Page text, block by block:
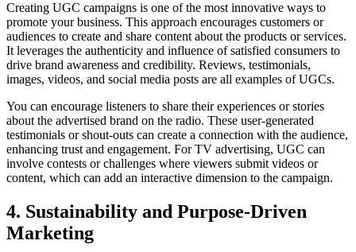
Creating UGC campaigns is one of the most innovative ways to
promote your business. This approach encourages customers or
audiences to create and share content about the products or services.
It leverages the authenticity and influence of satisfied consumers to
drive brand awareness and credibility. Reviews, testimonials,
images, videos, and social media posts are all examples of UGCs.
You can encourage listeners to share their experiences or stories
about the advertised brand on the radio. These user-generated
testimonials or shout-outs can create a connection with the audience,
enhancing trust and engagement. For TV advertising, UGC can
involve contests or challenges where viewers submit videos or
content, which can add an interactive dimension to the campaign.
4. Sustainability and Purpose-Driven
Marketing